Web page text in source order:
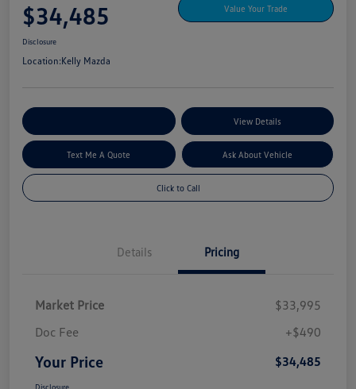
$34,485 Value Your Trade
Disclosure
Location:Kelly Mazda
View Details
Text Me A Quote Ask About Vehicle
Click to Call
Details Pricing
Market Price
$33,995
Doc Fee
+$490
Your Price $34,485
Disclosure